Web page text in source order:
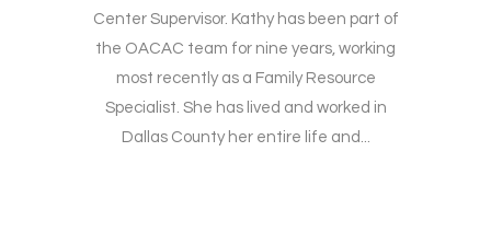
Center Supervisor. Kathy has been part of
the OACAC team for nine years, working
most recently as a Family Resource
Specialist. She has lived and worked in
Dallas County her entire life and...